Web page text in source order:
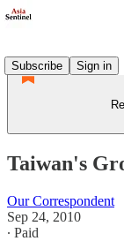
Subscribe
Sign in
Taiwan's
Our Correspondent
Sep 24, 2010
∙ Paid